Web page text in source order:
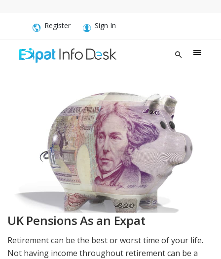
Register Sign In
UK Pensions As an Expat
Retirement can be the best or worst time of your life.
Not having income throughout retirement can be a